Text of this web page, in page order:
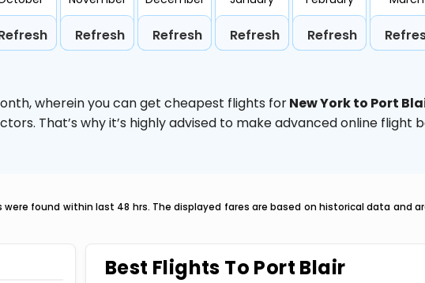
Refresh Refresh Refresh Refresh
wherein you can get cheapest flights forNew York to Port
That’s why it’s highly advised to make advanced online flight
found within last 48 hrs. The displayed fares are based on historical data
Best Flights To Port Blair